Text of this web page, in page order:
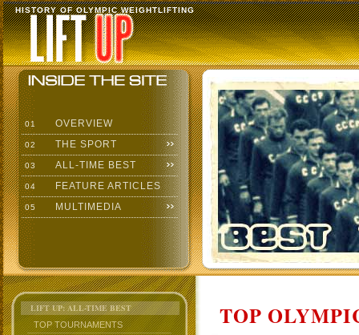
HISTORY OF OLYMPIC WEIGHTLIFTING
01 OVERVIEW
02 THE SPORT
03 ALL-TIME BEST
04 FEATURE ARTICLES
05 MULTIMEDIA
LIFT UP: ALL-TIME BEST
TOP TOURNAMENTS
TOP